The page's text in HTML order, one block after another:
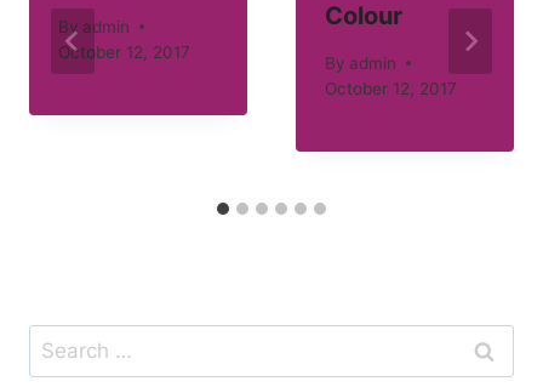
By admin
October 12, 2017
Colour
By admin
October 12, 2017
Search
for: